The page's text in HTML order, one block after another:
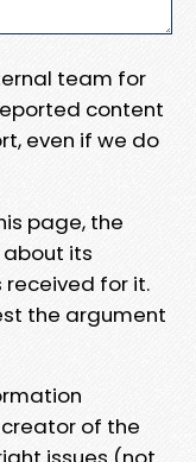
team for
content
even if we do
page, the
its
for it.
the argument
of the